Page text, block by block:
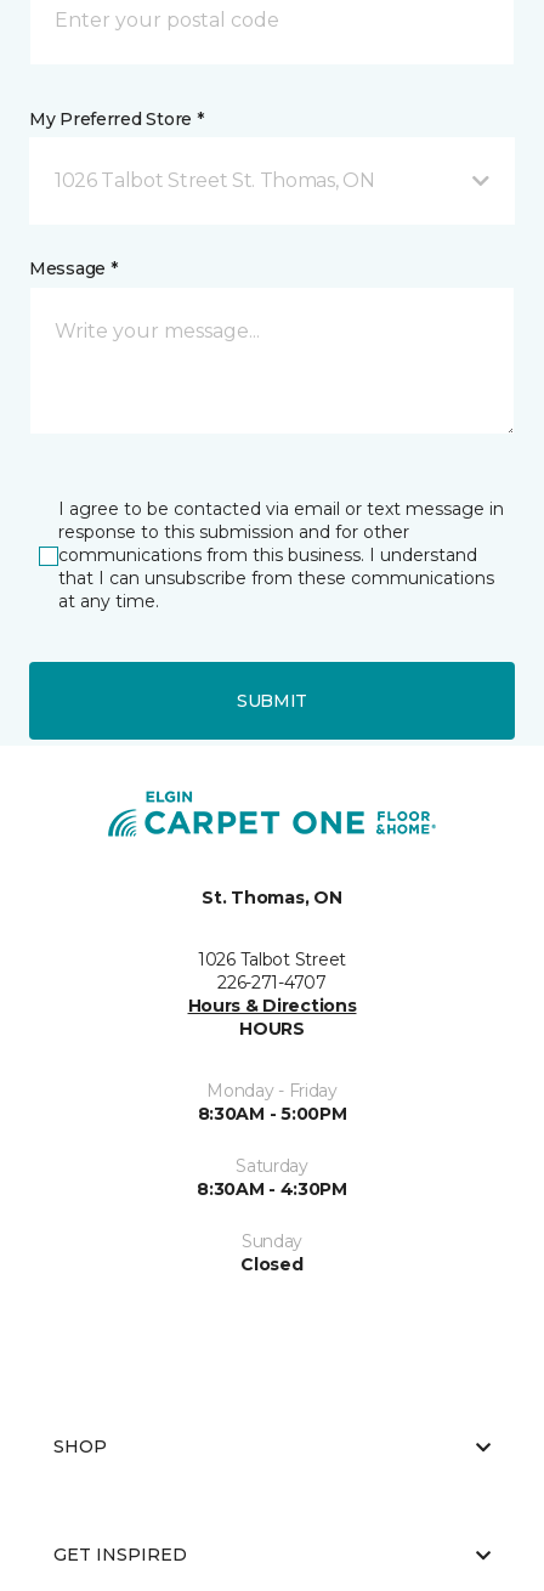
My Preferred Store *
1026 Talbot Street St. Thomas, ON
Message *
I agree to be contacted via email or text message in
response to this submission and for other
communications from this business. I understand
that I can unsubscribe from these communications
at any time.
SUBMIT
St. Thomas, ON
1026 Talbot Street
226-271-4707
Hours & Directions
HOURS
Monday - Friday
8:30AM - 5:00PM
Saturday
8:30AM - 4:30PM
Sunday
Closed
SHOP
GET INSPIRED